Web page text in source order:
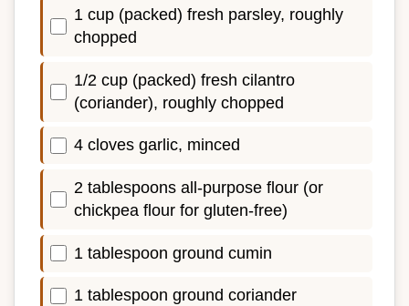
1 cup (packed) fresh parsley, roughly
chopped
1/2 cup (packed) fresh cilantro
(coriander), roughly chopped
4 cloves garlic, minced
2 tablespoons all-purpose flour (or
chickpea flour for gluten-free)
1 tablespoon ground cumin
1 tablespoon ground coriander